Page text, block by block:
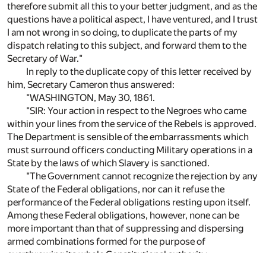
therefore submit all this to your better judgment, and as the
questions have a political aspect, I have ventured, and I trust
I am not wrong in so doing, to duplicate the parts of my
dispatch relating to this subject, and forward them to the
Secretary of War."
In reply to the duplicate copy of this letter received by
him, Secretary Cameron thus answered:
"WASHINGTON, May 30, 1861.
"SIR: Your action in respect to the Negroes who came
within your lines from the service of the Rebels is approved.
The Department is sensible of the embarrassments which
must surround officers conducting Military operations in a
State by the laws of which Slavery is sanctioned.
"The Government cannot recognize the rejection by any
State of the Federal obligations, nor can it refuse the
performance of the Federal obligations resting upon itself.
Among these Federal obligations, however, none can be
more important than that of suppressing and dispersing
armed combinations formed for the purpose of